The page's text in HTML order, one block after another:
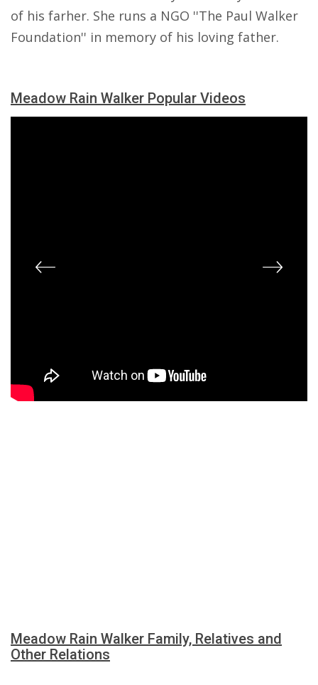
of his farher. She runs a NGO ''The Paul Walker
Foundation'' in memory of his loving father.
Meadow Rain Walker Popular Videos
Meadow Rain Walker Family, Relatives and
Other Relations